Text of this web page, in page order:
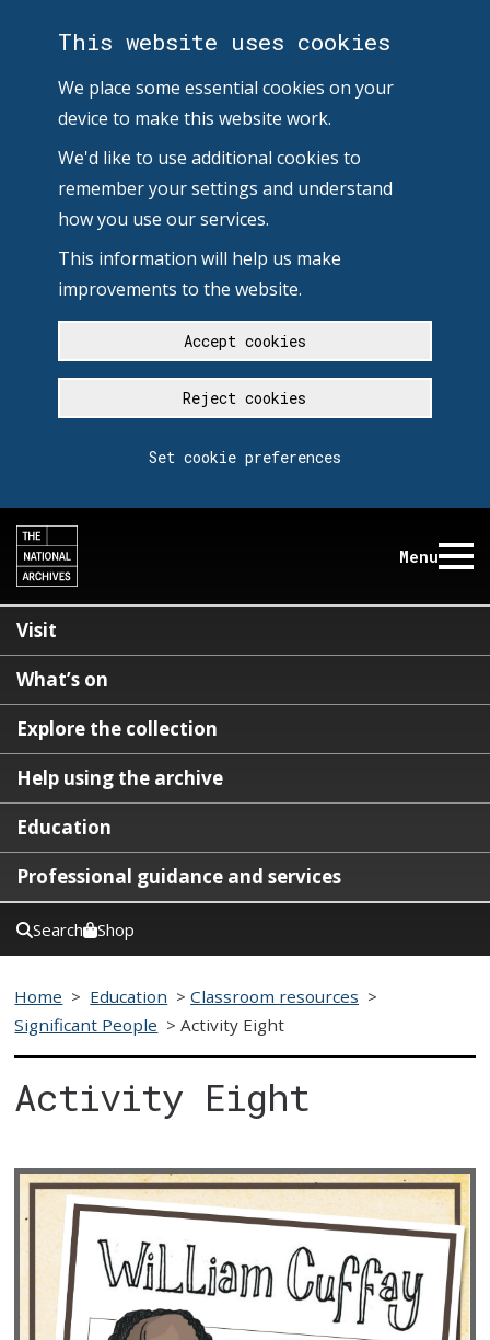
This website uses cookies
We place some essential cookies on your
device to make this website work.
We'd like to use additional cookies to
remember your settings and understand
how you use our services.
This information will help us make
improvements to the website.
Accept cookies
Reject cookies
Set cookie preferences
Menu
Visit
What’s on
Explore the collection
Help using the archive
Education
Professional guidance and services
Search Shop
Home > Education >Classroom resources >
Significant People >Activity Eight
Activity Eight